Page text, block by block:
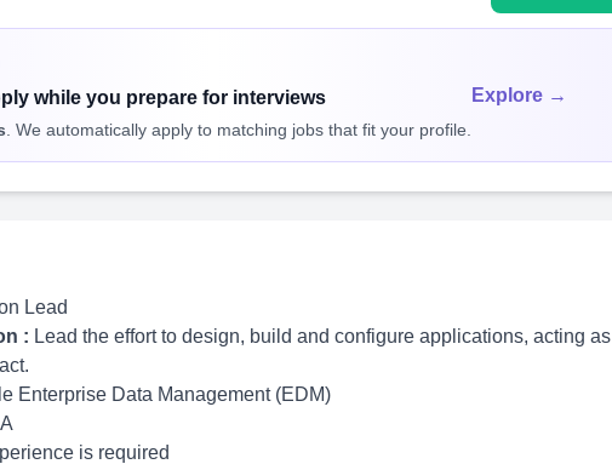
while you prepare for interviews
. We automatically apply to matching jobs that fit your profile.
Explore →
Lead
: Lead the effort to design, build and configure applications, acting as
Enterprise Data Management (EDM)
is required